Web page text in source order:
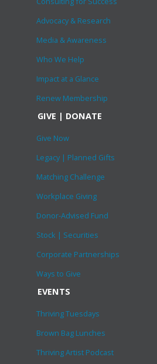
Advocacy & Research
Media & Awareness
Who We Help
Impact at a Glance
Renew Membership
GIVE | DONATE
Give Now
Legacy | Planned Gifts
Matching Challenge
Workplace Giving
Donor-Advised Fund
Stock | Securities
Corporate Partnerships
Ways to Give
EVENTS
Thriving Tuesdays
Brown Bag Lunches
Thriving Artist Podcast